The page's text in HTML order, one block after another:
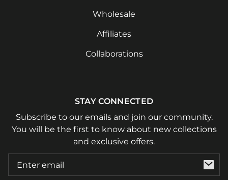
Wholesale
Affiliates
Collaborations
STAY CONNECTED
Subscribe to our emails and join our community.
You will be the first to know about new collections
and exclusive offers.
Email